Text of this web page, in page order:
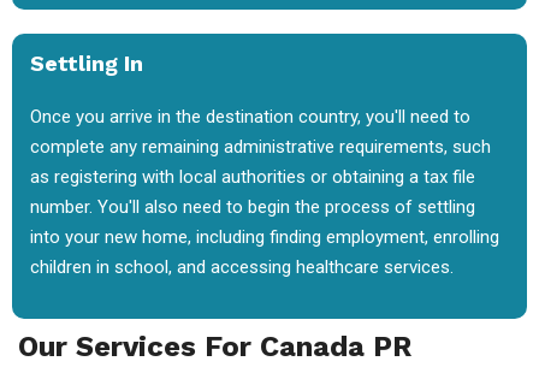
Settling In
Once you arrive in the destination country, you'll need to
complete any remaining administrative requirements, such
as registering with local authorities or obtaining a tax file
number. You'll also need to begin the process of settling
into your new home, including finding employment, enrolling
children in school, and accessing healthcare services.
Our Services For Canada PR